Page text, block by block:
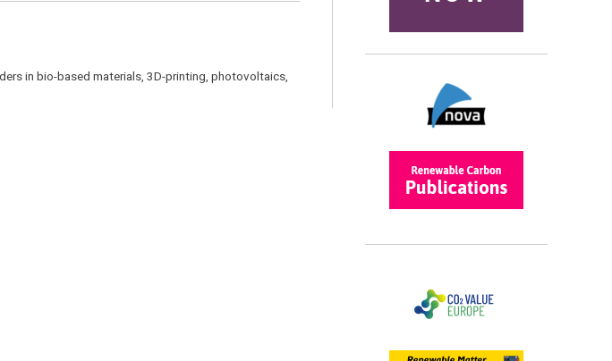
in bio-based materials, 3D-printing, photovoltaics,